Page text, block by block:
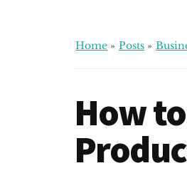
~
Organizing
Home » Posts »
How